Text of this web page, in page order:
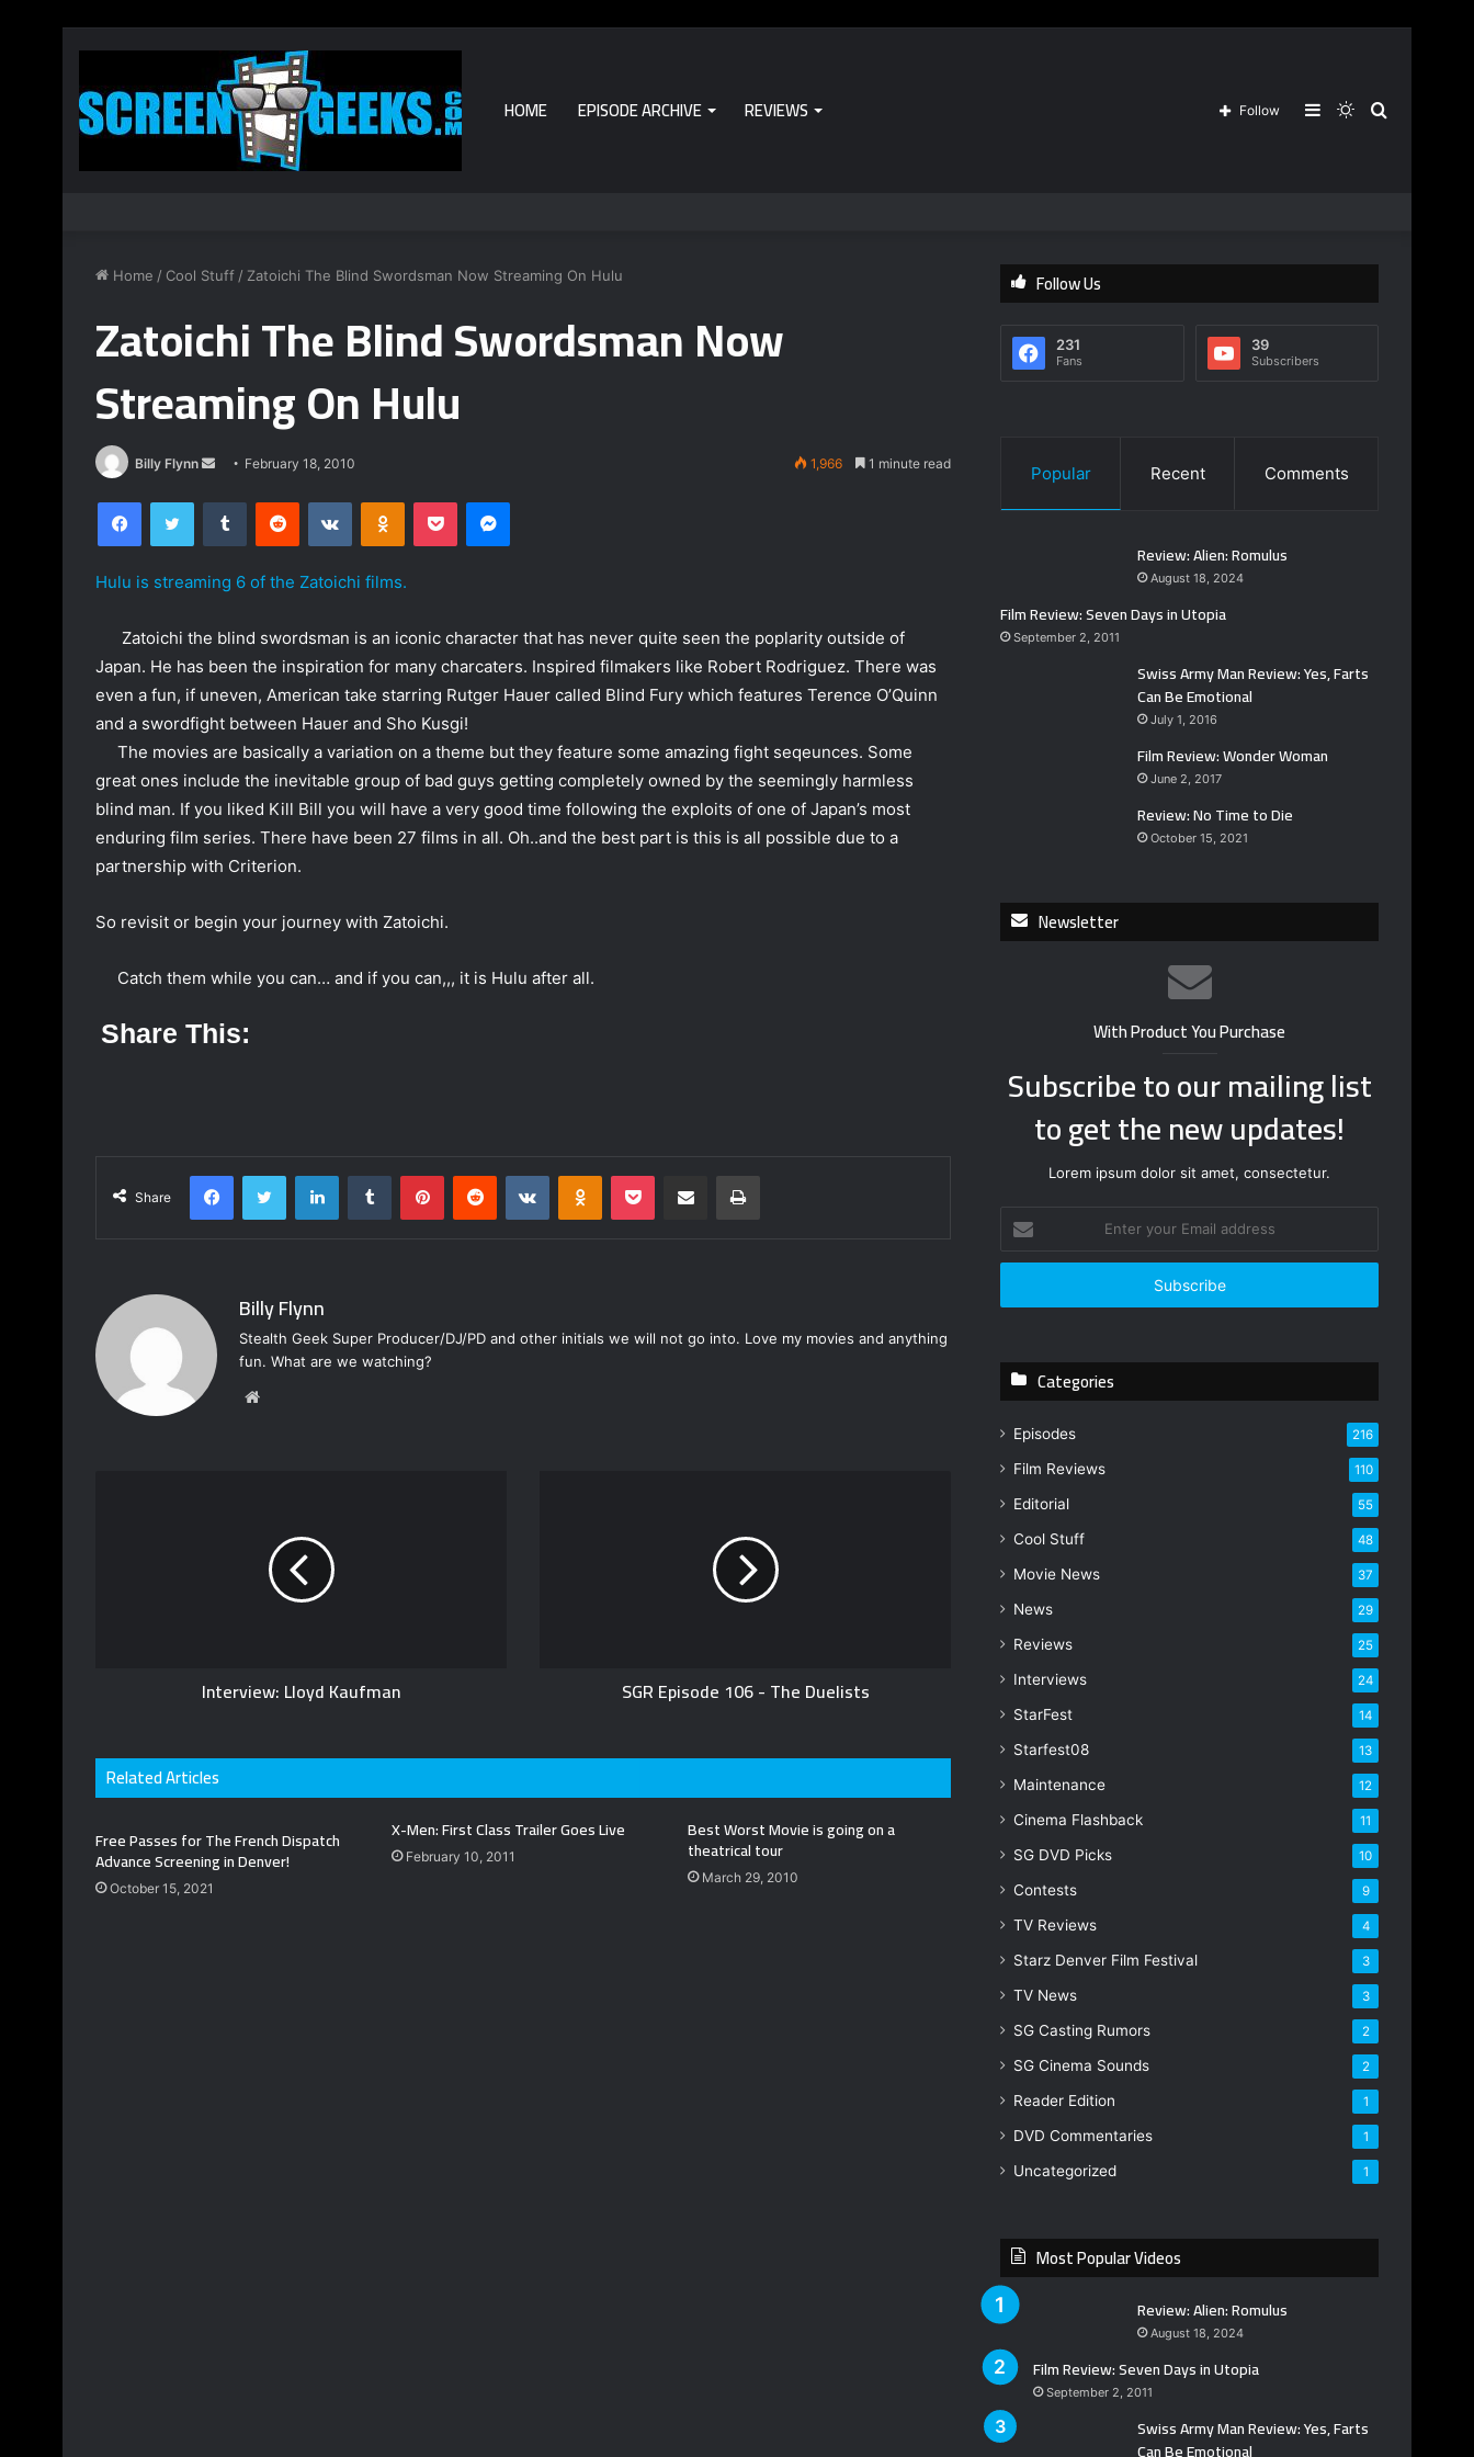
HOME EPISODE ARCHIVE REVIEWS Search
Switch
Sidebar
Follow
Home / Cool Stuff / Zatoichi The Blind Swordsman Now Streaming On Hulu
Zatoichi The Blind Swordsman Now
Streaming On Hulu
Billy Flynn
n
d
m
a
i
l
February 18, 2010 1,966 1 minute read
Hulu is streaming 6 of the Zatoichi films.
Zatoichi the blind swordsman is an iconic character that has never quite seen the poplarity outside of
Japan. He has been the inspiration for many charcaters. Inspired filmakers like Robert Rodriguez. There was
even a fun, if uneven, American take starring Rutger Hauer called Blind Fury which features Terence O’Quinn
and a swordfight between Hauer and Sho Kusgi!
The movies are basically a variation on a theme but they feature some amazing fight seqeunces. Some
great ones include the inevitable group of bad guys getting completely owned by the seemingly harmless
blind man. If you liked Kill Bill you will have a very good time following the exploits of one of Japan’s most
enduring film series. There have been 27 films in all. Oh..and the best part is this is all possible due to a
partnership with Criterion.
So revisit or begin your journey with Zatoichi.
Catch them while you can… and if you can,,, it is Hulu after all.
Share This:
Share
Billy Flynn
Stealth Geek Super Producer/DJ/PD and other initials we will not go into. Love my movies and anything
fun. What are we watching?
Interview: Lloyd Kaufman SGR Episode 106 - The Duelists
Related Articles
Free Passes for The French Dispatch
Advance Screening in Denver!
October 15, 2021
X-Men: First Class Trailer Goes Live
February 10, 2011
Best Worst Movie is going on a
theatrical tour
March 29, 2010
Follow Us
231
Fans
39
Subscribers
Popular Recent Comments
Review: Alien: Romulus
August 18, 2024
Film Review: Seven Days in Utopia
September 2, 2011
Swiss Army Man Review: Yes, Farts
Can Be Emotional
July 1, 2016
Film Review: Wonder Woman
June 2, 2017
Review: No Time to Die
October 15, 2021
Newsletter
With Product You Purchase
Subscribe to our mailing list
to get the new updates!
Lorem ipsum dolor sit amet, consectetur.
t
r
r
a
a
r
s
Categories
Episodes 216
Film Reviews 110
Editorial 55
Cool Stuff 48
Movie News 37
News 29
Reviews 25
Interviews 24
StarFest 14
Starfest08 13
Maintenance 12
Cinema Flashback 11
SG DVD Picks 10
Contests 9
TV Reviews 4
Starz Denver Film Festival 3
TV News 3
SG Casting Rumors 2
SG Cinema Sounds 2
Reader Edition 1
DVD Commentaries 1
Uncategorized 1
Most Popular Videos
Review: Alien: Romulus
August 18, 2024
Film Review: Seven Days in Utopia
September 2, 2011
Swiss Army Man Review: Yes, Farts